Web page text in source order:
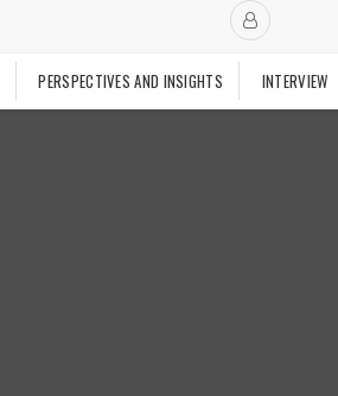
PERSPECTIVES AND INSIGHTS INTERVIEW